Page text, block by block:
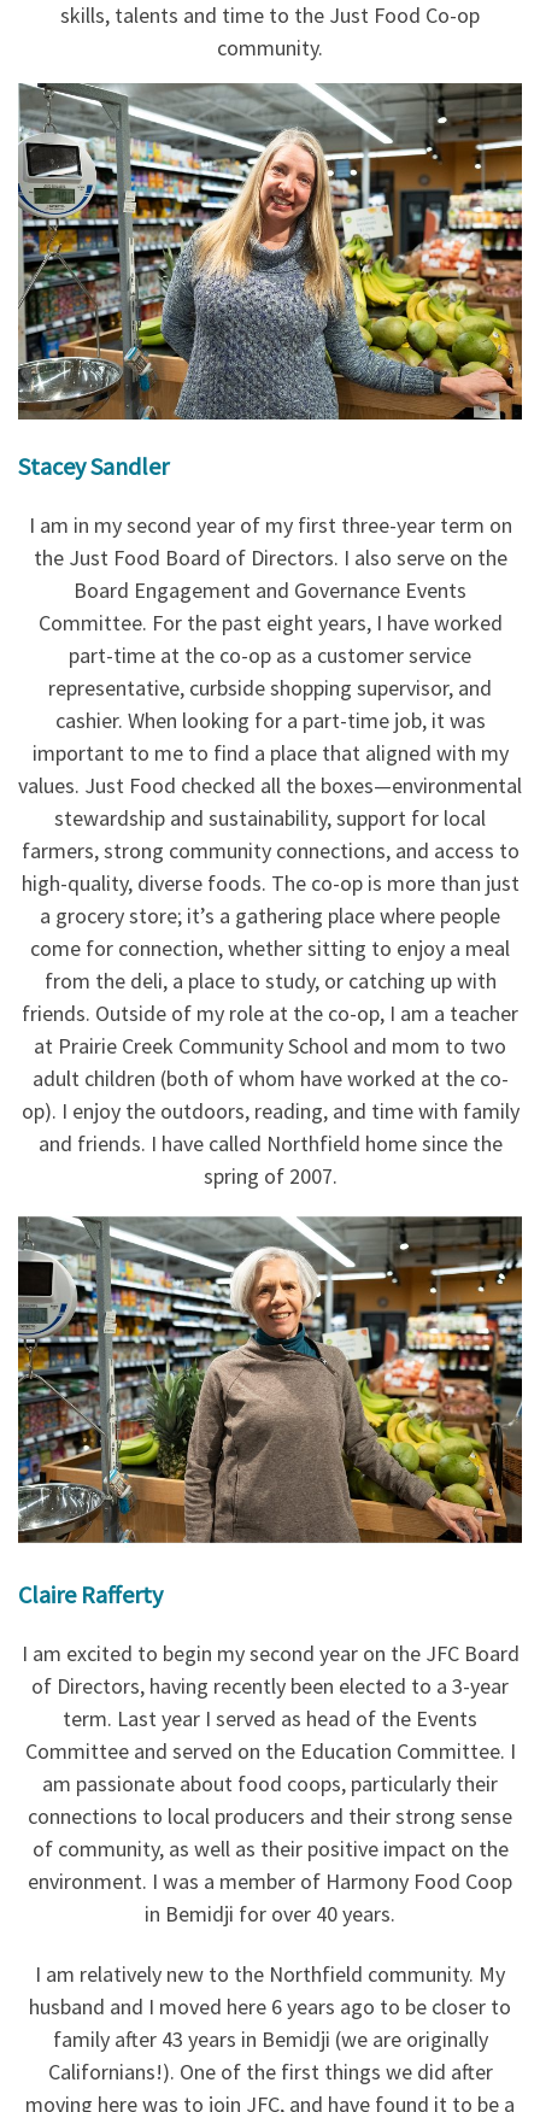
skills, talents and time to the Just Food Co-op
community.
Stacey Sandler
I am in my second year of my first three-year term on
the Just Food Board of Directors. I also serve on the
Board Engagement and Governance Events
Committee. For the past eight years, I have worked
part-time at the co-op as a customer service
representative, curbside shopping supervisor, and
cashier. When looking for a part-time job, it was
important to me to find a place that aligned with my
values. Just Food checked all the boxes—environmental
stewardship and sustainability, support for local
farmers, strong community connections, and access to
high-quality, diverse foods. The co-op is more than just
a grocery store; it’s a gathering place where people
come for connection, whether sitting to enjoy a meal
from the deli, a place to study, or catching up with
friends. Outside of my role at the co-op, I am a teacher
at Prairie Creek Community School and mom to two
adult children (both of whom have worked at the co-
op). I enjoy the outdoors, reading, and time with family
and friends. I have called Northfield home since the
spring of 2007.
Claire Rafferty
I am excited to begin my second year on the JFC Board
of Directors, having recently been elected to a 3-year
term. Last year I served as head of the Events
Committee and served on the Education Committee. I
am passionate about food coops, particularly their
connections to local producers and their strong sense
of community, as well as their positive impact on the
environment. I was a member of Harmony Food Coop
in Bemidji for over 40 years.
I am relatively new to the Northfield community. My
husband and I moved here 6 years ago to be closer to
family after 43 years in Bemidji (we are originally
Californians!). One of the first things we did after
moving here was to join JFC, and have found it to be a